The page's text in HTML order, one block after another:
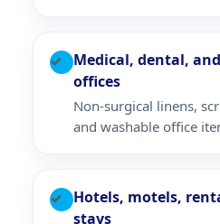
✓
Medical, dental,
offices
Non-surgical linens,
and washable office
✓
Hotels, motels,
stays